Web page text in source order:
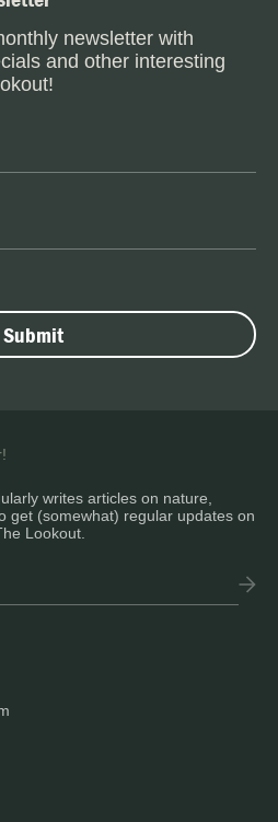
newsletter with
and other interesting
writes articles on nature,
get (somewhat) regular updates on
Lookout.